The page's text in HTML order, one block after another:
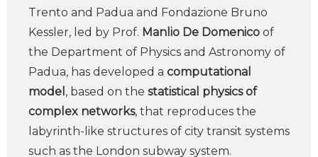
Trento and Padua and Fondazione Bruno
Kessler, led by Prof. Manlio De Domenico of
the Department of Physics and Astronomy of
Padua, has developed a computational
model , based on the statistical physics of
complex networks, that reproduces the
labyrinth-like structures of city transit systems
such as the London subway system.